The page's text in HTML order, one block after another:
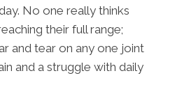
No one really thinks
their full range;
and tear on any one joint
and a struggle with daily